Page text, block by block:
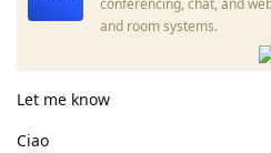
and room systems.
Let me know
Ciao